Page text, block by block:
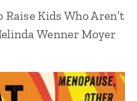
Raise Kids Who Aren’t
Wenner Moyer